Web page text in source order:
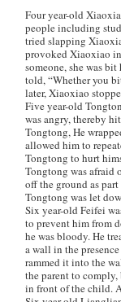
Four year-old
people including
tried slapping
provoked Xiaoxiao
someone, she was
told, “Whether you
later, Xiaoxiao
Five year-old
was angry, thereby
Tongtong, He
allowed him to
Tongtong to hurt
Tongtong was afraid
off the ground as
Tongtong was let
Six year-old Feifei
to prevent him from
he was bloody. He
a wall in the
rammed it into the
the parent to
in front of the child.